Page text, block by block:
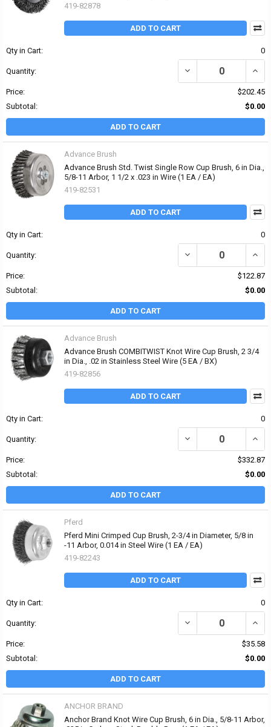
419-82878
ADD TO CART
Qty in Cart: 0
Quantity: DECREASE QUANTITY
Price:
$202.45
Subtotal:
$0.00
ADD TO CART
Advance Brush
Advance Brush Std. Twist Single Row Cup Brush, 6 in Dia.,
5/8-11 Arbor, 1 1/2 x .023 in Wire (1 EA / EA)
419-82531
ADD TO CART
Qty in Cart: 0
Quantity: DECREASE QUANTITY
Price:
$122.87
Subtotal:
$0.00
ADD TO CART
Advance Brush
Advance Brush COMBITWIST Knot Wire Cup Brush, 2 3/4
in Dia., .02 in Stainless Steel Wire (5 EA / BX)
419-82856
ADD TO CART
Qty in Cart: 0
Quantity: DECREASE QUANTITY
Price:
$332.87
Subtotal:
$0.00
ADD TO CART
Pferd
Pferd Mini Crimped Cup Brush, 2-3/4 in Diameter, 5/8 in
-11 Arbor, 0.014 in Steel Wire (1 EA / EA)
419-82243
ADD TO CART
Qty in Cart: 0
Quantity: DECREASE QUANTITY
Price:
$35.58
Subtotal:
$0.00
ADD TO CART
ANCHOR BRAND
Anchor Brand Knot Wire Cup Brush, 6 in Dia., 5/8-11 Arbor,